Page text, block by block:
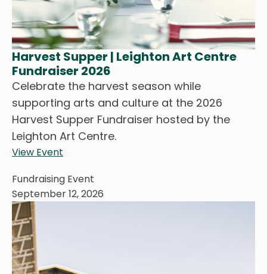
Harvest Supper | Leighton Art Centre
Fundraiser 2026
Celebrate the harvest season while
supporting arts and culture at the 2026
Harvest Supper Fundraiser hosted by the
Leighton Art Centre.
View Event
Fundraising Event
September 12, 2026